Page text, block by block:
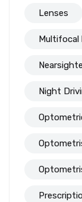
Lenses
Multifocal
Night